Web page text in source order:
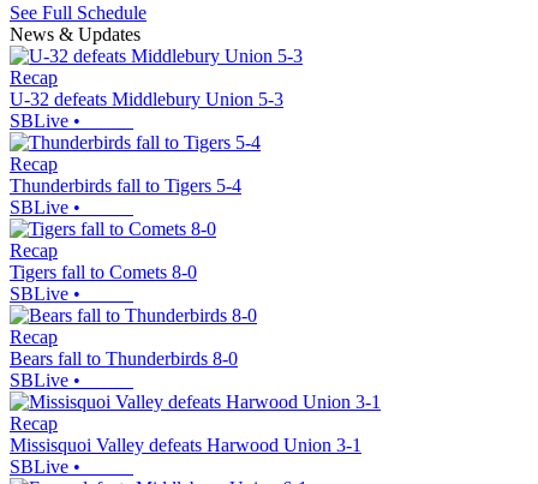
See Full Schedule
News & Updates
Recap
U-32 defeats Middlebury Union 5-3
SBLive •
Recap
Thunderbirds fall to Tigers 5-4
SBLive •
Recap
Tigers fall to Comets 8-0
SBLive •
Recap
Bears fall to Thunderbirds 8-0
SBLive •
Recap
Missisquoi Valley defeats Harwood Union 3-1
SBLive •